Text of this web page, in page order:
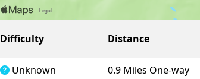
Difficulty Distance
Unknown
0.9 Miles One-way